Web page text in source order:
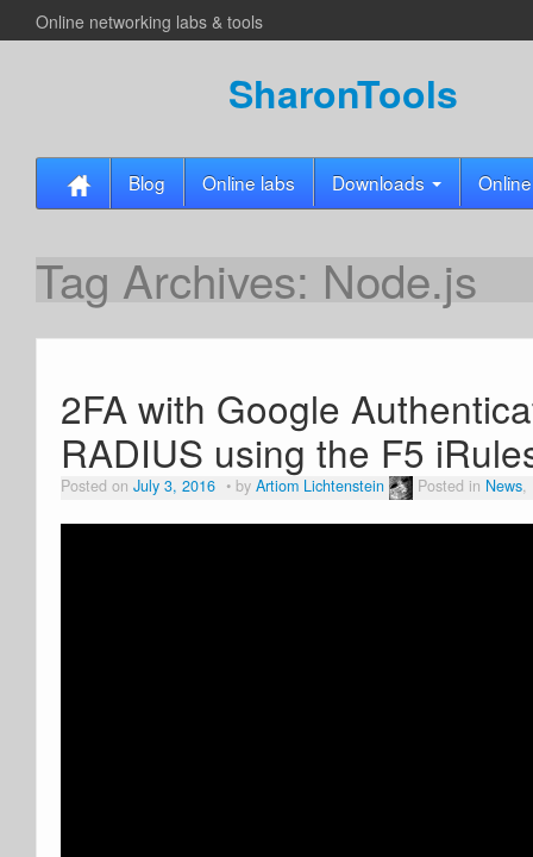
Online networking labs & tools
SharonTools
Blog Online labs Downloads
Tag Archives: Node.js
2FA with Google
RADIUS using the F5
Posted on July 3, 2016 by Artiom Lichtenstein Posted in News,